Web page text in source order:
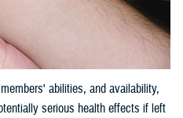
abilities, and availability,
serious health effects if left